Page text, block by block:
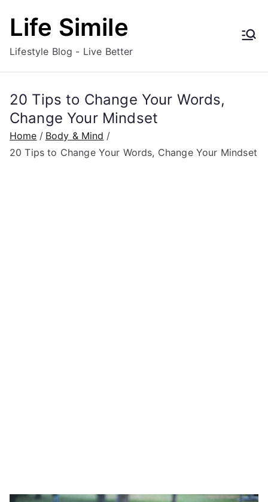
Life Simile
Lifestyle Blog - Live Better
20 Tips to Change Your Words,
Change Your Mindset
Home
Body & Mind
20 Tips to Change Your Words, Change Your Mindset